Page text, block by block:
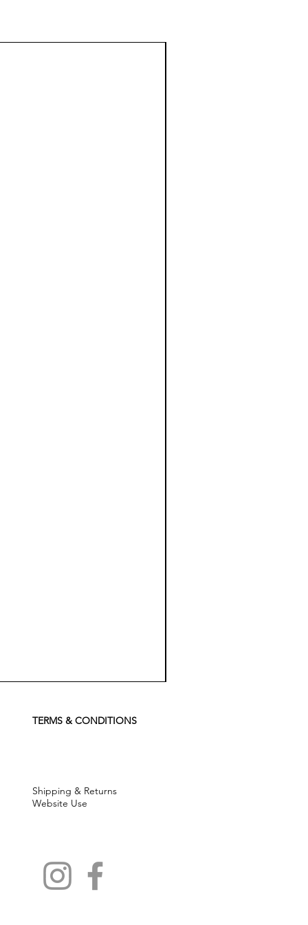
Koch
TERMS & CONDITIONS
Shipping & Returns
Website Use